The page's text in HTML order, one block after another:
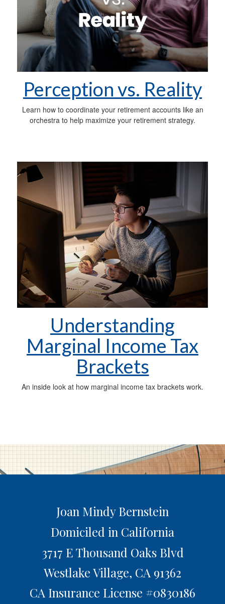
Perception vs. Reality
Learn how to coordinate your retirement accounts like an
orchestra to help maximize your retirement strategy.
Understanding
Marginal Income Tax
Brackets
An inside look at how marginal income tax brackets work.
Joan Mindy Bernstein
Domiciled in California
3717 E Thousand Oaks Blvd
Westlake Village, CA 91362
CA Insurance License #0830186